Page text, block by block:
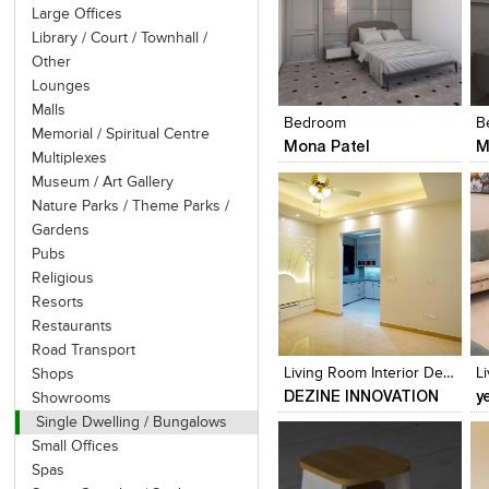
Large Offices
Library / Court / Townhall /
Other
Lounges
Malls
Memorial / Spiritual Centre
Multiplexes
Museum / Art Gallery
Nature Parks / Theme Parks /
Gardens
Pubs
Religious
Resorts
Restaurants
Road Transport
Shops
Showrooms
Single Dwelling / Bungalows
Small Offices
Spas
Bedroom
Mona Patel
Click to like
View Likes
Click to like
Living Room Interior Design
DEZINE INNOVATION
Click to like
View Likes